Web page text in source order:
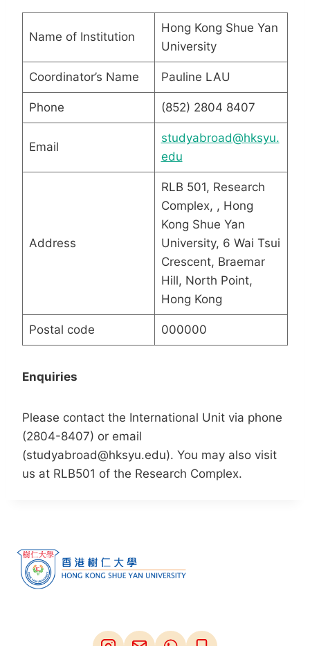
Name of Institution
Hong Kong Shue Yan
University
Coordinator’s Name Pauline LAU
Phone (852) 2804 8407
Email
studyabroad@hksyu.
edu
Address
RLB 501, Research
Complex, , Hong
Kong Shue Yan
University, 6 Wai Tsui
Crescent, Braemar
Hill, North Point,
Hong Kong
Postal code 000000
Enquiries
Please contact the International Unit via phone
(2804-8407) or email
(studyabroad@hksyu.edu). You may also visit
us at RLB501 of the Research Complex.